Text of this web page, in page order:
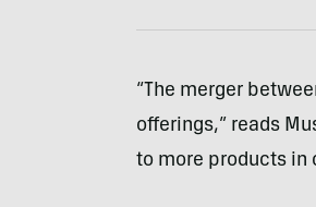
“The merger
offerings,” reads
to more products in